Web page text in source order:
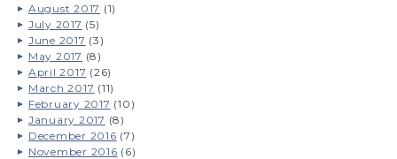
August 2017 (1)
July 2017 (5)
June 2017 (3)
May 2017 (8)
April 2017 (26)
March 2017 (11)
February 2017 (10)
January 2017 (8)
December 2016 (7)
November 2016 (6)